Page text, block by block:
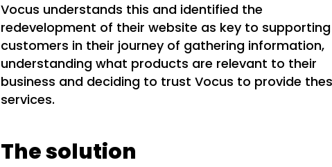
Vocus understands this and identified the
redevelopment of their website as key to supporting
customers in their journey of gathering information,
understanding what products are relevant to their
business and deciding to trust Vocus to provide
services.
The solution